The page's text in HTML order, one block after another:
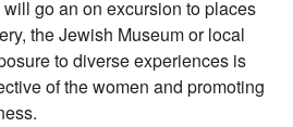
go an on excursion to places
the Jewish Museum or local
to diverse experiences is
of the women and promoting